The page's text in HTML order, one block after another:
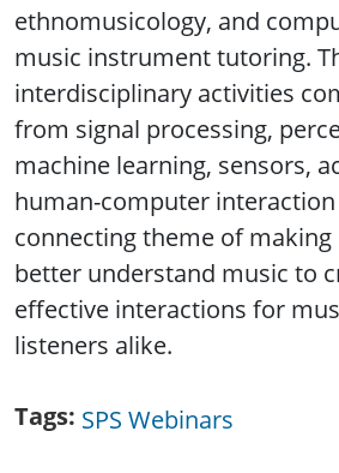
ethnomusicology, and
music instrument tutoring.
interdisciplinary activities
from signal processing,
machine learning, sensors,
human-computer
connecting theme of
better understand music to
effective interactions for
listeners alike.
Tags SPS Webinars